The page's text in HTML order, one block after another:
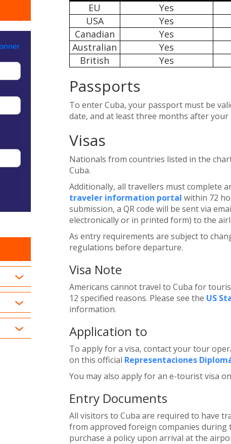
EU
Yes
USA
Yes
Canadian
Yes
Australian
Yes
British
Yes
Passports
To enter Cuba, your passport must be
date, and at least three months after
Visas
Nationals from countries listed in the
Cuba.
Additionally, all travellers must complete
traveler information portal within 72
submission, a QR code will be sent via
electronically or in printed form) to the
As entry requirements are subject to
regulations before departure.
Visa Note
Americans cannot travel to Cuba for
12 specified reasons. Please see the US
information.
Application to
To apply for a visa, contact your tour
on this official Representaciones
You may also apply for an e-tourist visa
Entry Documents
All visitors to Cuba are required to have
from approved foreign companies during
purchase a policy upon arrival at the